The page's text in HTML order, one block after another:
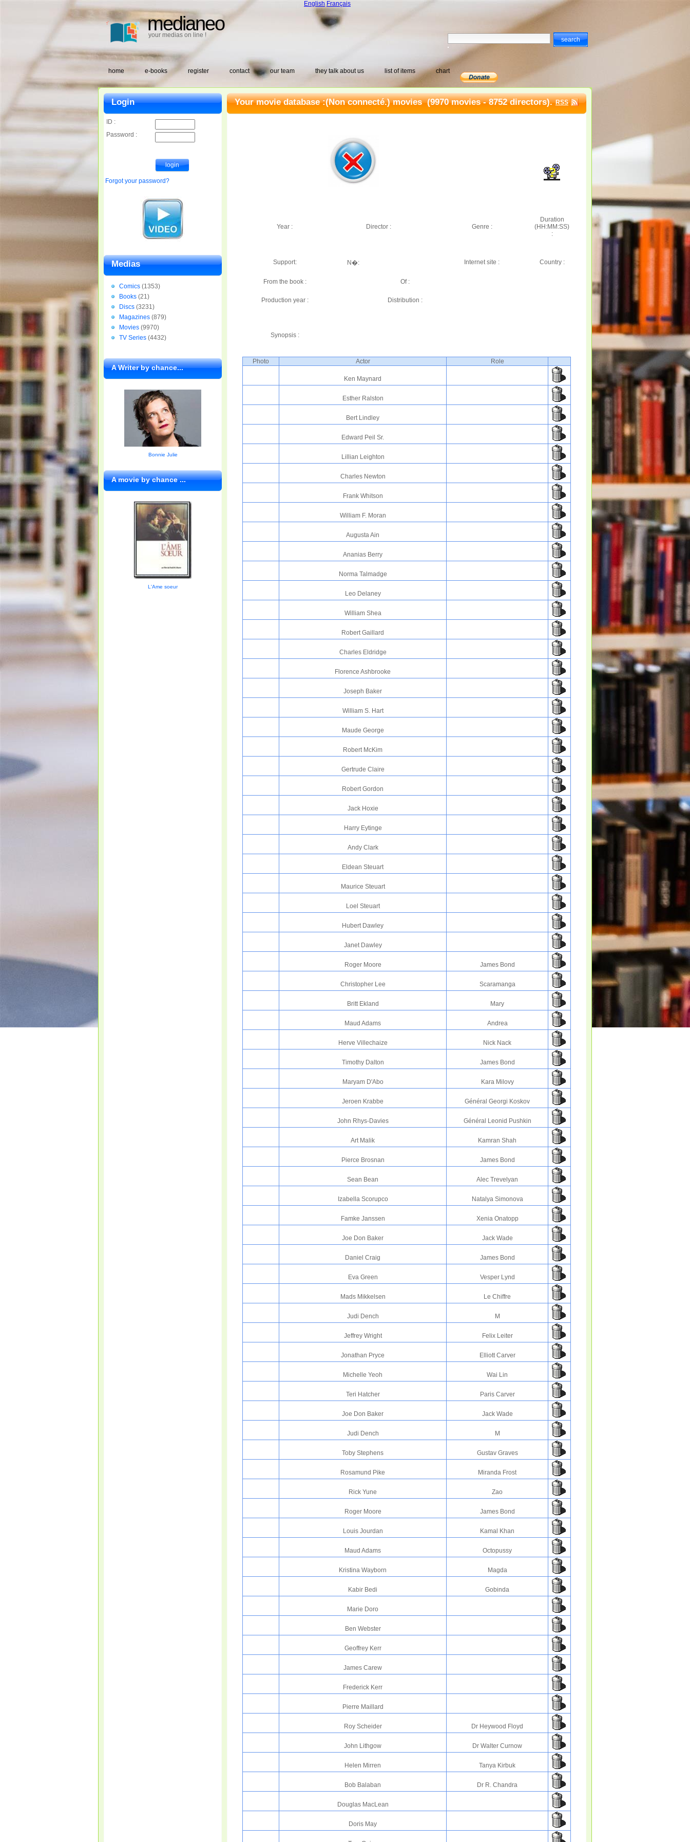
medianeo
your medias on line !
English Français
home e-books register contact our team they talk about us list of items chart
Your movie database :(Non connecté.) movies(9970 movies - 8752 directors). RSS
Year : Director : Genre :
Duration
(HH:MM:SS)
:
Support: N�: Internet site : Country :
From the book : Of :
Production year : Distribution :
Synopsis :
Photo Actor Role
Ken Maynard
Esther Ralston
Bert Lindley
Edward Peil Sr.
Lillian Leighton
Charles Newton
Frank Whitson
William F. Moran
Augusta Ain
Ananias Berry
Norma Talmadge
Leo Delaney
William Shea
Robert Gaillard
Charles Eldridge
Florence Ashbrooke
Joseph Baker
William S. Hart
Maude George
Robert McKim
Gertrude Claire
Robert Gordon
Jack Hoxie
Harry Eytinge
Andy Clark
Eldean Steuart
Maurice Steuart
Loel Steuart
Hubert Dawley
Janet Dawley
Roger Moore James Bond
Christopher Lee Scaramanga
Britt Ekland Mary
Maud Adams Andrea
Herve Villechaize Nick Nack
Timothy Dalton James Bond
Maryam D'Abo Kara Milovy
Jeroen Krabbe Général Georgi Koskov
John Rhys-Davies Général Leonid Pushkin
Art Malik Kamran Shah
Pierce Brosnan James Bond
Sean Bean Alec Trevelyan
Izabella Scorupco Natalya Simonova
Famke Janssen Xenia Onatopp
Joe Don Baker Jack Wade
Daniel Craig James Bond
Eva Green Vesper Lynd
Mads Mikkelsen Le Chiffre
Judi Dench M
Jeffrey Wright Felix Leiter
Jonathan Pryce Elliott Carver
Michelle Yeoh Wai Lin
Teri Hatcher Paris Carver
Joe Don Baker Jack Wade
Judi Dench M
Toby Stephens Gustav Graves
Rosamund Pike Miranda Frost
Rick Yune Zao
Roger Moore James Bond
Louis Jourdan Kamal Khan
Maud Adams Octopussy
Kristina Wayborn Magda
Kabir Bedi Gobinda
Marie Doro
Ben Webster
Geoffrey Kerr
James Carew
Frederick Kerr
Pierre Maillard
Roy Scheider Dr Heywood Floyd
John Lithgow Dr Walter Curnow
Helen Mirren Tanya Kirbuk
Bob Balaban Dr R. Chandra
Douglas MacLean
Doris May
Login
ID :
Password :
Forgot your password?
Medias
Comics (1353)
Books (21)
Discs (3231)
Magazines (879)
Movies (9970)
TV Series (4432)
A Writer by chance...
Bonnie Julie
A movie by chance ...
L'Ame soeur